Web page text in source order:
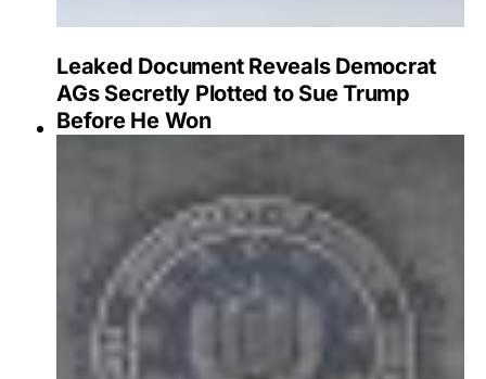
Leaked Document Reveals Democrat
AGs Secretly Plotted to Sue Trump
Before He Won